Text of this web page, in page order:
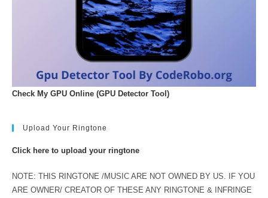
Check My GPU Online (GPU Detector Tool)
Upload Your Ringtone
Click here to upload your ringtone
NOTE: THIS RINGTONE /MUSIC ARE NOT OWNED BY US. IF YOU
ARE OWNER/ CREATOR OF THESE ANY RINGTONE & INFRINGE